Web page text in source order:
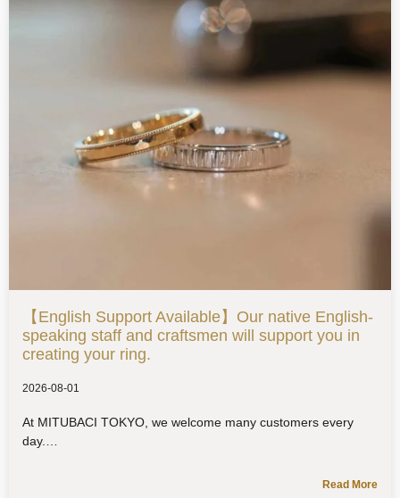
【English Support Available】Our native English-
speaking staff and craftsmen will support you in
creating your ring.
2026-08-01
At MITUBACI TOKYO, we welcome many customers every
day.
Read More